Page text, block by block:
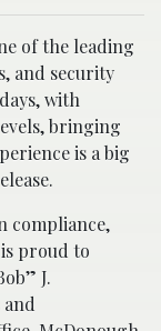
of the leading
and security
with
bringing
is a big
compliance,
proud to
J.